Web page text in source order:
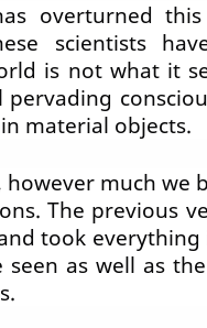
overturned
scientists
is not what it
material objects.
however much we
The previous
took
as well as